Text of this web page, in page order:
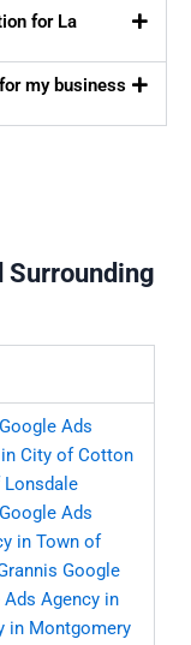
for La
my business
Surrounding
Google Ads
City of Cotton
Lonsdale
Google Ads
in Town of
Google
Ads Agency in
in Montgomery